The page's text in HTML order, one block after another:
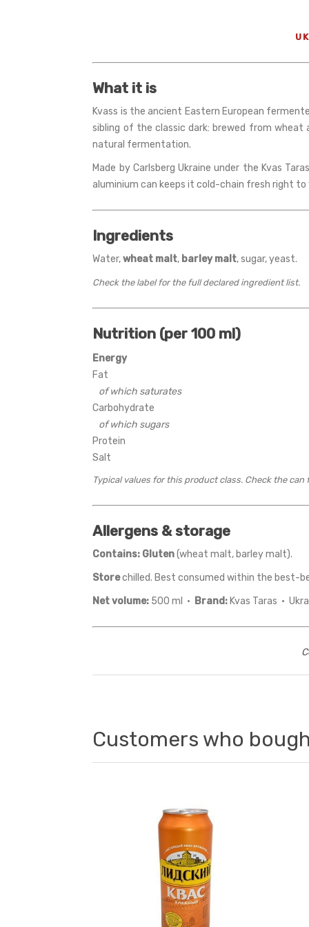
What it is
Kvass is the ancient Eastern European
sibling of the classic dark: brewed from
natural fermentation.
Made by Carlsberg Ukraine under the Kvas
aluminium can keeps it cold-chain fresh right to
Ingredients
Water,wheat malt, barley malt, sugar, yeast.
Check the label for the full declared ingredient list.
Nutrition (per 100 ml)
Energy
Fat
of which saturates
Carbohydrate
of which sugars
Protein
Salt
Typical values for this product class. Check the can
Allergens & storage
Contains: Gluten(wheat malt, barley malt).
Storechilled. Best consumed within the best-
Net volume: 500 ml · Brand: Kvas Taras ·
Customers who